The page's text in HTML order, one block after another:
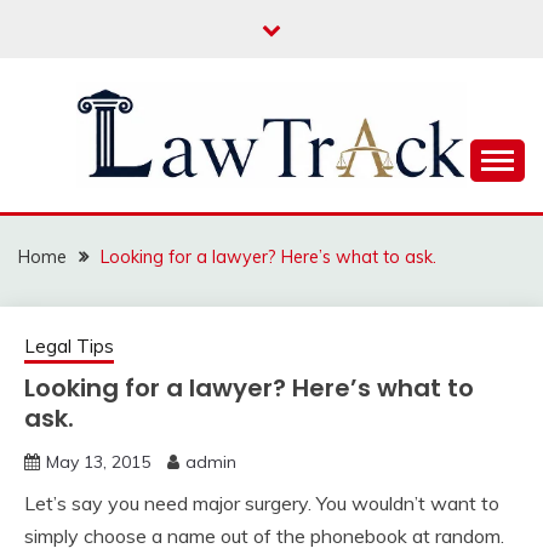
LAW TRACK
Home Looking for a lawyer? Here’s what to ask.
Legal Tips
Looking for a lawyer? Here’s what to
ask.
May 13, 2015 admin
Let’s say you need major surgery. You wouldn’t want to
simply choose a name out of the phonebook at random.